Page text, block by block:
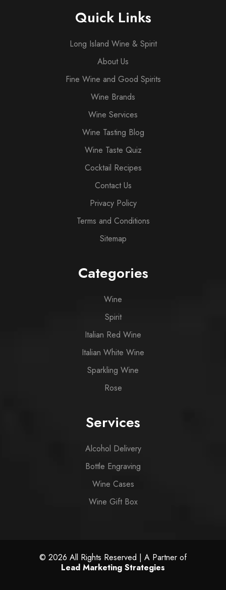
Quick Links
Long Island Wine & Spirit
About Us
Fine Wine and Good Spirits
Wine Brands
Wine Services
Wine Tasting Blog
Wine Taste Quiz
Cocktail Recipes
Contact Us
Privacy Policy
Terms and Conditions
Sitemap
Categories
Wine
Spirit
Italian Red Wine
Italian White Wine
Sparkling Wine
Rose
Services
Alcohol Delivery
Bottle Engraving
Wine Cases
Wine Gift Box
© 2026 All Rights Reserved | A Partner of
Lead Marketing Strategies